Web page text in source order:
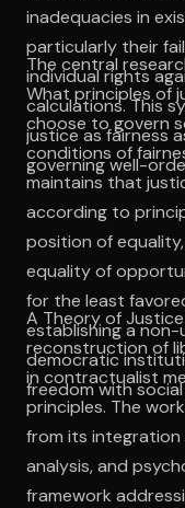
inadequacies in
particularly their
individual rights
calculations. This
justice as fairness
governing well-
The central
What principles of
choose to govern
conditions of
maintains that
according to
position of
equality of
for the least
establishing a
democratic
freedom with
A Theory of
reconstruction of
in contractualist
principles. The
from its
analysis, and
framework